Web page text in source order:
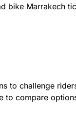
bike Marrakech
to challenge
to compare